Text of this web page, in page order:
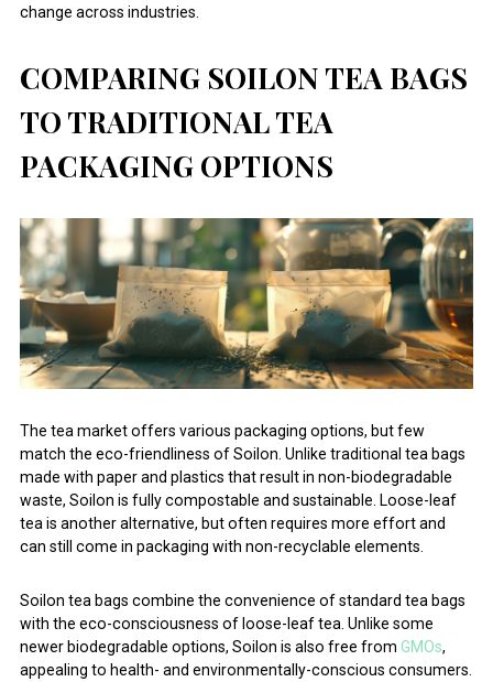
change across industries.
COMPARING SOILON TEA BAGS
TO TRADITIONAL TEA
PACKAGING OPTIONS
The tea market offers various packaging options, but few
match the eco-friendliness of Soilon. Unlike traditional tea bags
made with paper and plastics that result in non-biodegradable
waste, Soilon is fully compostable and sustainable. Loose-leaf
tea is another alternative, but often requires more effort and
can still come in packaging with non-recyclable elements.
Soilon tea bags combine the convenience of standard tea bags
with the eco-consciousness of loose-leaf tea. Unlike some
newer biodegradable options, Soilon is also free from GMOs,
appealing to health- and environmentally-conscious consumers.